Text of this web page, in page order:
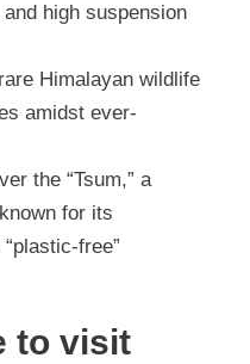
high suspension
Himalayan wildlife
amidst ever-
the “Tsum,” a
for its
free”
to visit